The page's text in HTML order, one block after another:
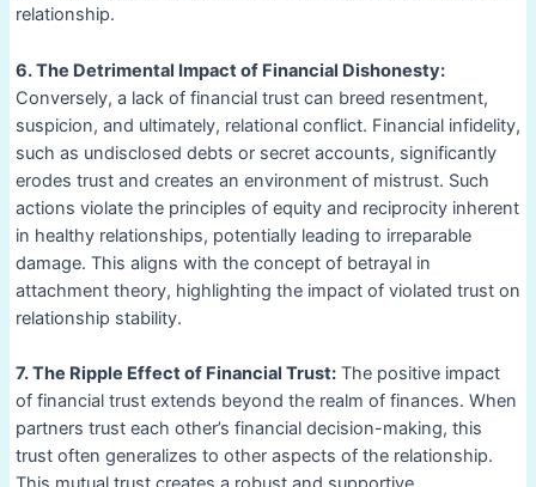
relationship.
6. The Detrimental Impact of Financial Dishonesty:
Conversely, a lack of financial trust can breed resentment,
suspicion, and ultimately, relational conflict. Financial infidelity,
such as undisclosed debts or secret accounts, significantly
erodes trust and creates an environment of mistrust. Such
actions violate the principles of equity and reciprocity inherent
in healthy relationships, potentially leading to irreparable
damage. This aligns with the concept of betrayal in
attachment theory, highlighting the impact of violated trust on
relationship stability.
7. The Ripple Effect of Financial Trust:The positive impact
of financial trust extends beyond the realm of finances. When
partners trust each other’s financial decision-making, this
trust often generalizes to other aspects of the relationship.